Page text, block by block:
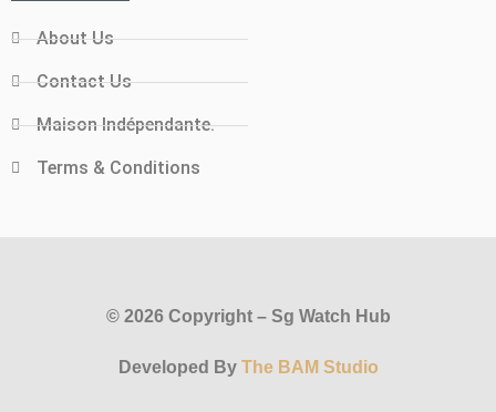
About Us
Contact Us
Maison Indépendante.
Terms & Conditions
© 2026 Copyright – Sg Watch Hub
Developed By The BAM Studio